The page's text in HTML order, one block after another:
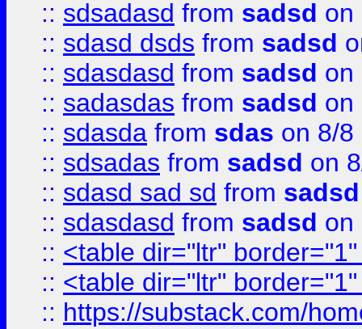
:: sdsadasd from sadsd on
:: sdasd dsds from sadsd
:: sdasdasd from sadsd on
:: sadasdas from sadsd on
:: sdasda from sdas on 8/8
:: sdsadas from sadsd on
:: sdasd sad sd from sadsd
:: sdasdasd from sadsd on
:: <table dir="ltr"
:: <table dir="ltr"
:: https://substack.com/